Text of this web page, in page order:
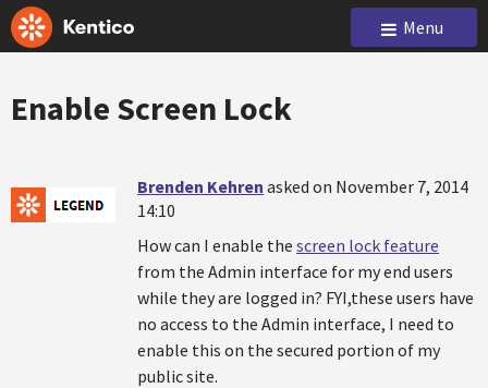
Menu
Enable Screen Lock
Brenden Kehren asked on November 7, 2014
14:10
How can I enable the screen lock feature
from the Admin interface for my end users
while they are logged in? FYI,these users have
no access to the Admin interface, I need to
enable this on the secured portion of my
public site.